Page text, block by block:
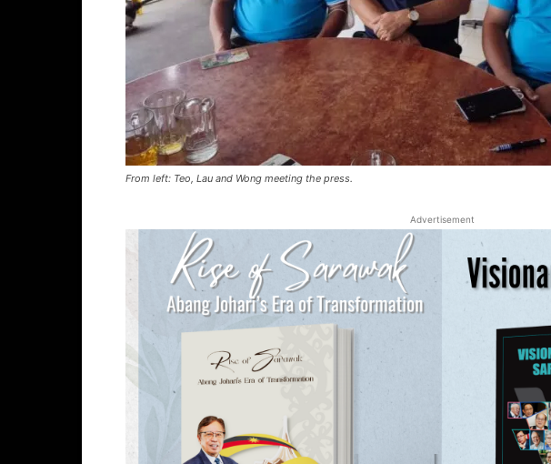
From left: Teo, Lau and Wong meeting the press.
Advertisement